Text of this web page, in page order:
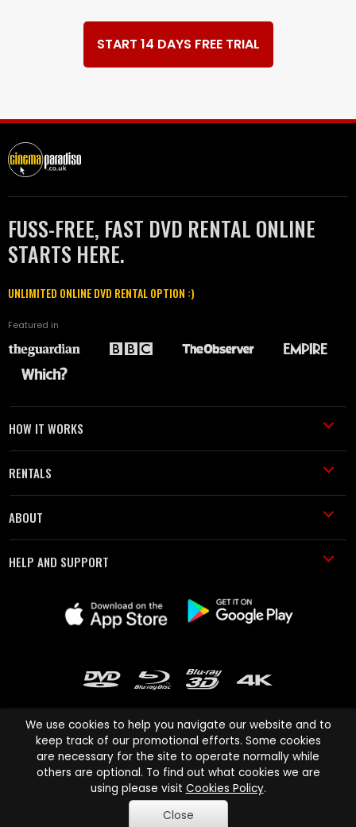
START 14 DAYS FREE TRIAL
FUSS-FREE, FAST DVD RENTAL ONLINE
STARTS HERE.
UNLIMITED ONLINE DVD RENTAL OPTION :)
Featured in
HOW IT WORKS
RENTALS
ABOUT
HELP AND SUPPORT
Cinema Paradiso and all other Cinema Paradiso product and service
names are trademarks of Pace-e-Solutions Limited or its affiliates.
Copyright © 2003-2026 Cinema Paradiso or its affiliates. All rights
reserved.
We use cookies to help you navigate our website and to
keep track of our promotional efforts. Some cookies
are necessary for the site to operate normally while
others are optional. To find out what cookies we are
using please visit Cookies Policy.
Close